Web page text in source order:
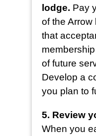
lodge. Pay
of the Arrow
that
of future
Develop a
you plan to
5. Review
When you